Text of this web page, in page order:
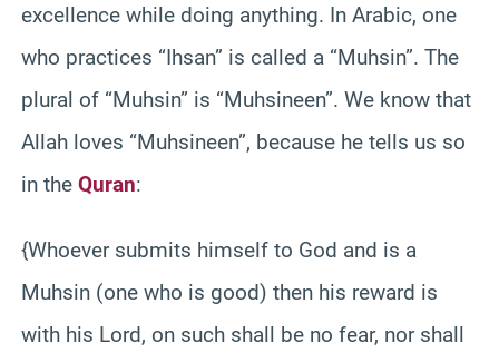
excellence while doing anything. In Arabic, one
who practices “Ihsan” is called a “Muhsin”. The
plural of “Muhsin” is “Muhsineen”. We know that
Allah loves “Muhsineen”, because he tells us so
in the Quran:
{Whoever submits himself to God and is a
Muhsin (one who is good) then his reward is
with his Lord, on such shall be no fear, nor shall